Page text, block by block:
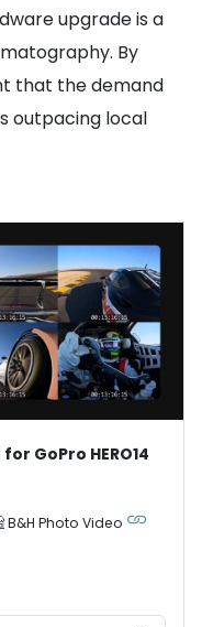
upgrade is a
By
that the demand
outpacing local
GoPro HERO14
B&H Photo Video